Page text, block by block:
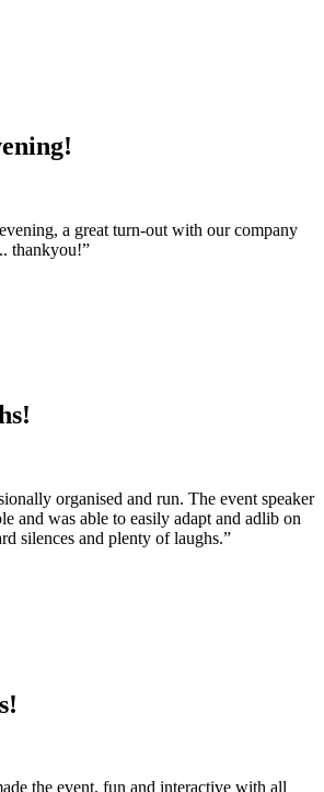
a great turn-out with our company
thankyou!”
organised and run. The event speaker
and was able to easily adapt and adlib on
silences and plenty of laughs.”
the event, fun and interactive with all